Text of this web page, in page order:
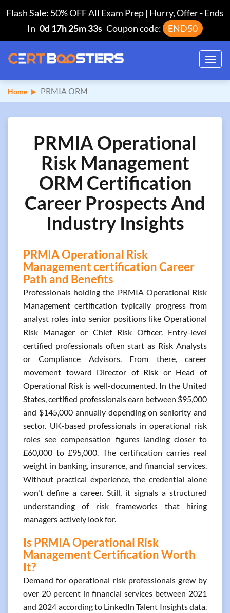
Flash Sale: 50% OFF All Exam Prep | Hurry, Offer-Ends
In 0d 17h 25m 32s Coupon code: END50
Home PRMIA ORM
PRMIA Operational
Risk Management
ORM Certification
Career Prospects And
Industry Insights
PRMIA Operational Risk
Management certification Career
Path and Benefits
Professionals holding the PRMIA Operational Risk
Management certification typically progress from
analyst roles into senior positions like Operational
Risk Manager or Chief Risk Officer. Entry-level
certified professionals often start as Risk Analysts
or Compliance Advisors. From there, career
movement toward Director of Risk or Head of
Operational Risk is well-documented. In the United
States, certified professionals earn between $95,000
and $145,000 annually depending on seniority and
sector. UK-based professionals in operational risk
roles see compensation figures landing closer to
£60,000 to £95,000. The certification carries real
weight in banking, insurance, and financial services.
Without practical experience, the credential alone
won't define a career. Still, it signals a structured
understanding of risk frameworks that hiring
managers actively look for.
Is PRMIA Operational Risk
Management Certification Worth
It?
Demand for operational risk professionals grew by
over 20 percent in financial services between 2021
and 2024 according to LinkedIn Talent Insights data.